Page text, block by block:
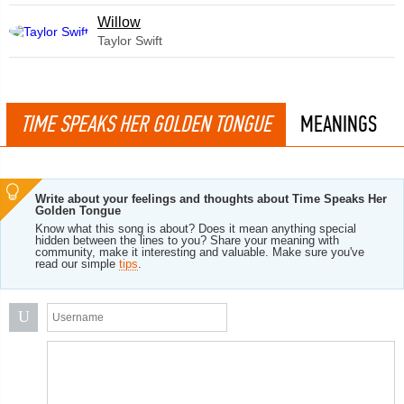
Willow
Taylor Swift
TIME SPEAKS HER GOLDEN TONGUE MEANINGS
Write about your feelings and thoughts about Time Speaks Her
Golden Tongue
Know what this song is about? Does it mean anything special
hidden between the lines to you? Share your meaning with
community, make it interesting and valuable. Make sure you've
read our simple tips.
U